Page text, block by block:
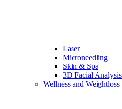
Laser
Microneedling
Skin & Spa
3D Facial Analysis
Wellness and Weightloss